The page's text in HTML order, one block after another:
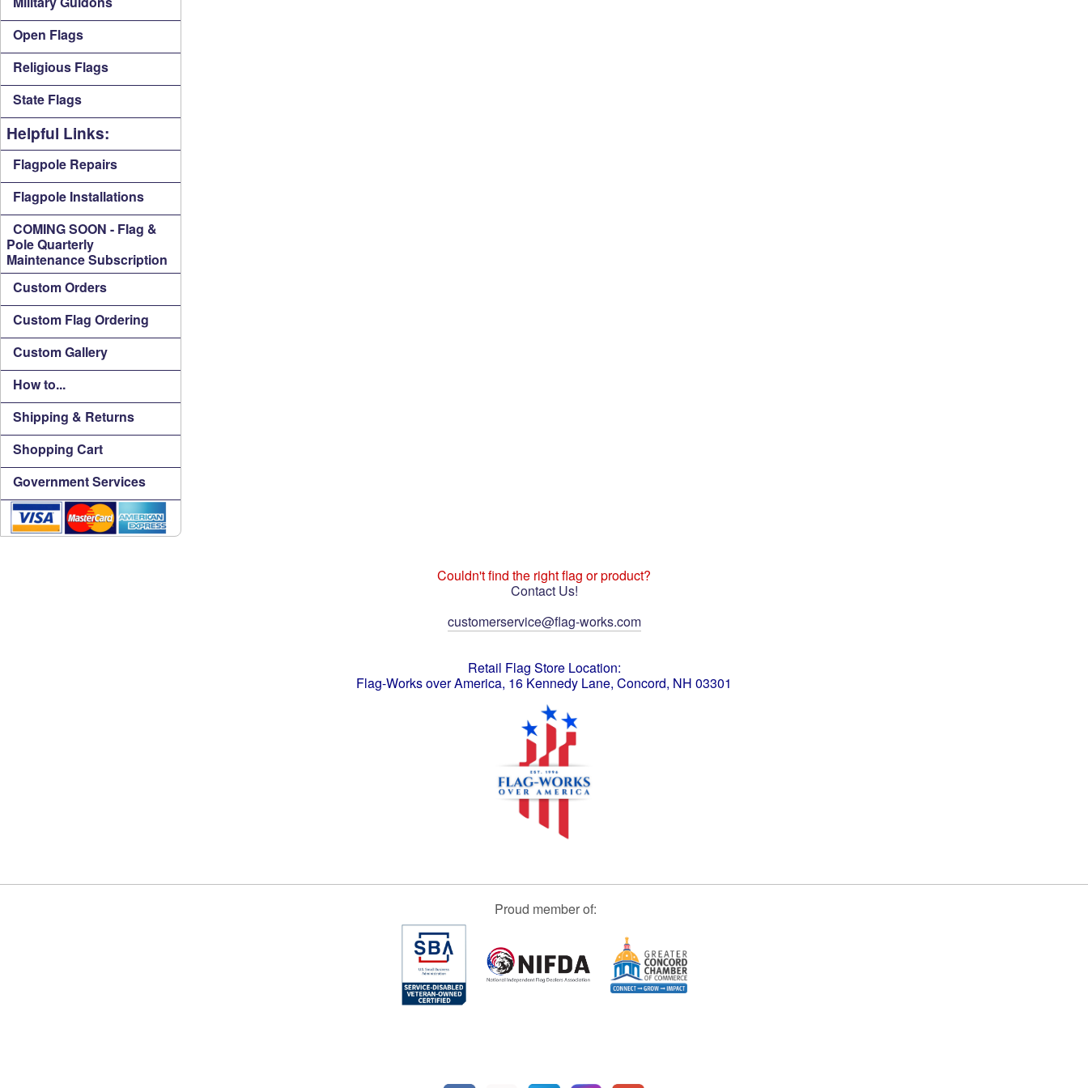
Open Flags
Religious Flags
State Flags
Helpful Links:
Flagpole Repairs
Flagpole Installations
COMING SOON - Flag &
Pole Quarterly
Maintenance Subscription
Custom Orders
Custom Flag Ordering
Custom Gallery
How to...
Shipping & Returns
Shopping Cart
Government Services
Couldn't find the right flag or product?
Contact Us!
customerservice@flag-works.com
Retail Flag Store Location:
Flag-Works over America, 16 Kennedy Lane, Concord, NH 03301
Proud member of: